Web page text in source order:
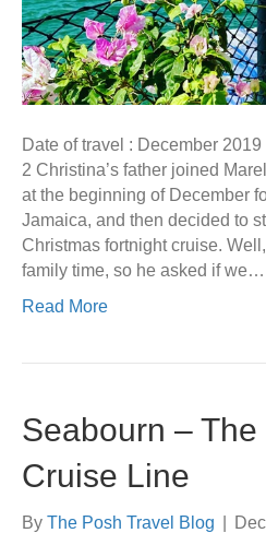
Date of travel : December
2 Christina’s father joined
at the beginning of December
Jamaica, and then decided to
Christmas fortnight cruise.
family time, so he asked if we…
Read More
Seabourn –
Cruise Line
By The Posh Travel Blog